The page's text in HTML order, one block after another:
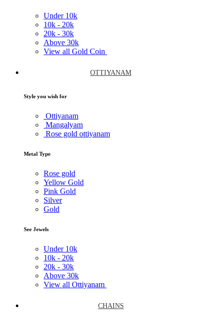
Under 10k
10k - 20k
20k - 30k
Above 30k
View all Gold Coin
OTTIYANAM
Style you wish for
Ottiyanam
Mangalyam
Rose gold ottiyanam
Metal Type
Rose gold
Yellow Gold
Pink Gold
Silver
Gold
See Jewels
Under 10k
10k - 20k
20k - 30k
Above 30k
View all Ottiyanam
CHAINS